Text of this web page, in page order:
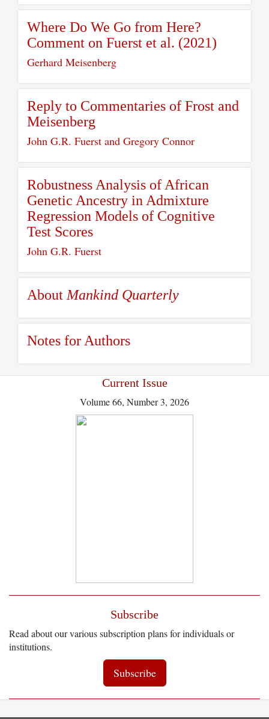
Where Do We Go from Here?
Comment on Fuerst et al. (2021)
Gerhard Meisenberg
Reply to Commentaries of Frost and
Meisenberg
John G.R. Fuerst and Gregory Connor
Robustness Analysis of African
Genetic Ancestry in Admixture
Regression Models of Cognitive
Test Scores
John G.R. Fuerst
About Mankind Quarterly
Notes for Authors
Current Issue
Volume 66, Number 3, 2026
Subscribe
Read about our various subscription plans for individuals or
institutions.
Subscribe